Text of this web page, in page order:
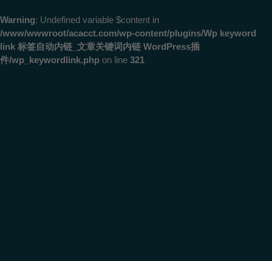
Warning: Undefined variable $content in
/www/wwwroot/acacct.com/wp-content/plugins/Wp keyword
link 标签自动内链_文章关键词内链 WordPress插
件/wp_keywordlink.php on line 321